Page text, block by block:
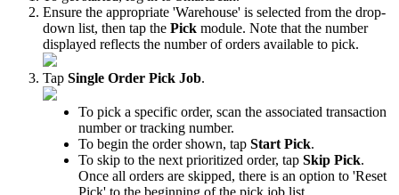
Ensure the appropriate 'Warehouse' is selected from the drop-
down list, then tap the Pick module. Note that the number
displayed reflects the number of orders available to pick.
Tap Single Order Pick Job.
To pick a specific order, scan the associated transaction
number or tracking number.
To begin the order shown, tap Start Pick.
To skip to the next prioritized order, tap Skip Pick.
Once all orders are skipped, there is an option to 'Reset
Pick' to the beginning of the pick job list